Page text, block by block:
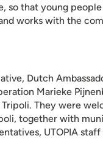
so that young
works with the
Dutch
Marieke
They were
together with
UTOPIA